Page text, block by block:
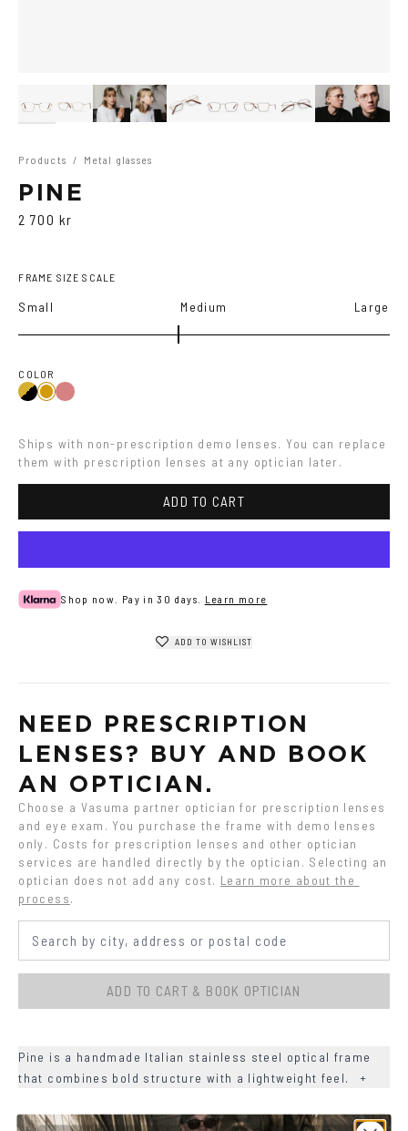
Products / Metal glasses
PINE
2 700 kr
FRAME SIZE SCALE
Small Medium Large
COLOR
Gold/Black
GoldGold/Wine
Ships with non-prescription demo lenses. You can replace
them with prescription lenses at any optician later.
ADD TO CART
Shop now. Pay in 30 days. Learn more
ADD TO WISHLIST
NEED PRESCRIPTION
LENSES? BUY AND BOOK
AN OPTICIAN.
Choose a Vasuma partner optician for prescription lenses
and eye exam. You purchase the frame with demo lenses
only. Costs for prescription lenses and other optician
services are handled directly by the optician. Selecting an
optician does not add any cost. Learn more about the
process.
ADD TO CART & BOOK OPTICIAN
Pine is a handmade Italian stainless steel optical frame
that combines bold structure with a lightweight feel.
+